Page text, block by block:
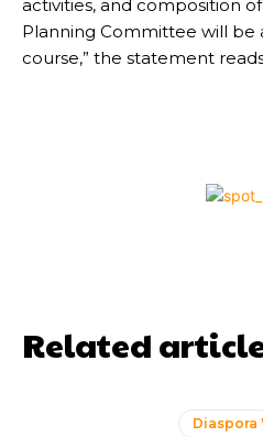
activities, and composition
Planning Committee will be
course,” the statement
Related
Diaspora